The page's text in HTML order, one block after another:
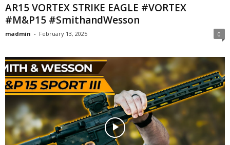
AR15 VORTEX STRIKE EAGLE #VORTEX
#M&P15 #SmithandWesson
madmin - February 13, 2025 0